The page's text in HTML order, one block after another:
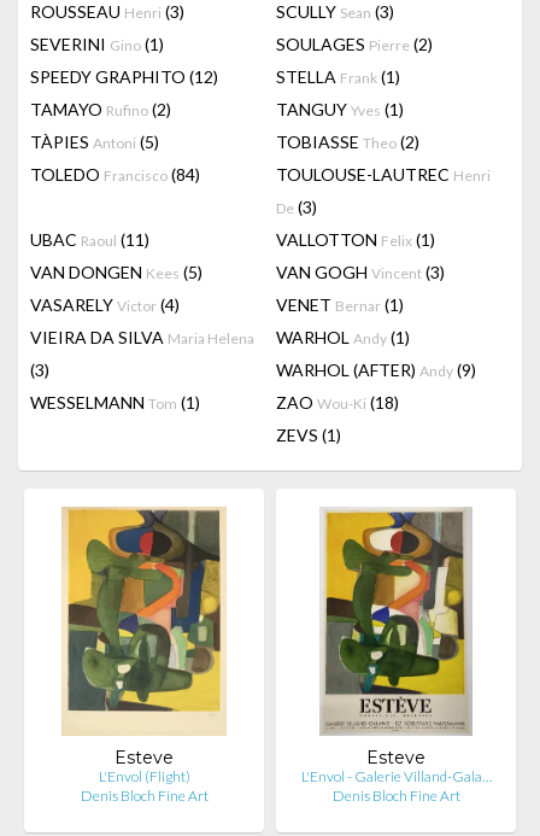
ROUSSEAU Henri (3) SCULLY Sean (3)
SEVERINI Gino (1) SOULAGES Pierre (2)
SPEEDY GRAPHITO (12) STELLA Frank (1)
TAMAYO Rufino (2) TANGUY Yves (1)
TÀPIES Antoni (5) TOBIASSE Theo (2)
TOLEDO Francisco (84) TOULOUSE-LAUTREC Henri
De (3)
UBAC Raoul (11) VALLOTTON Felix (1)
VAN DONGEN Kees (5) VAN GOGH Vincent (3)
VASARELY Victor (4) VENET Bernar (1)
VIEIRA DA SILVA Maria Helena
(3)
WARHOL Andy (1)
WARHOL (AFTER) Andy (9)
WESSELMANN Tom (1) ZAO Wou-Ki (18)
ZEVS (1)
Esteve
L'Envol (Flight)
Denis Bloch Fine Art
Esteve
L'Envol - Galerie Villand-Gala…
Denis Bloch Fine Art